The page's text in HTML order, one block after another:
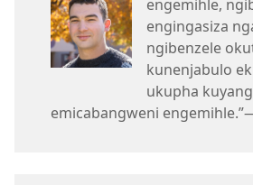
engemihle,
engingasiza
ngibenzele
kunenjabulo
ukupha
emicabangweni